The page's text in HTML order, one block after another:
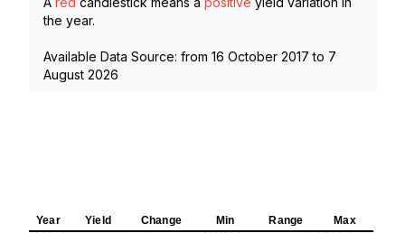
the year.
Available Data Source: from 16 October 2017 to 7
August 2026
Year Yield Change Min Range Max